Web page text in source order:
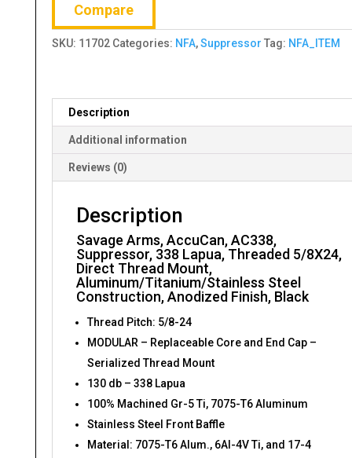
Compare
SKU: 11702 Categories: NFA,Suppressor Tag: NFA_ITEM
Description
Additional information
Reviews (0)
Description
Savage Arms, AccuCan, AC338,
Suppressor, 338 Lapua, Threaded 5/8X24,
Direct Thread Mount,
Aluminum/Titanium/Stainless Steel
Construction, Anodized Finish, Black
Thread Pitch: 5/8-24
MODULAR – Replaceable Core and End Cap –
Serialized Thread Mount
130 db – 338 Lapua
100% Machined Gr-5 Ti, 7075-T6 Aluminum
Stainless Steel Front Baffle
Material: 7075-T6 Alum., 6Al-4V Ti, and 17-4